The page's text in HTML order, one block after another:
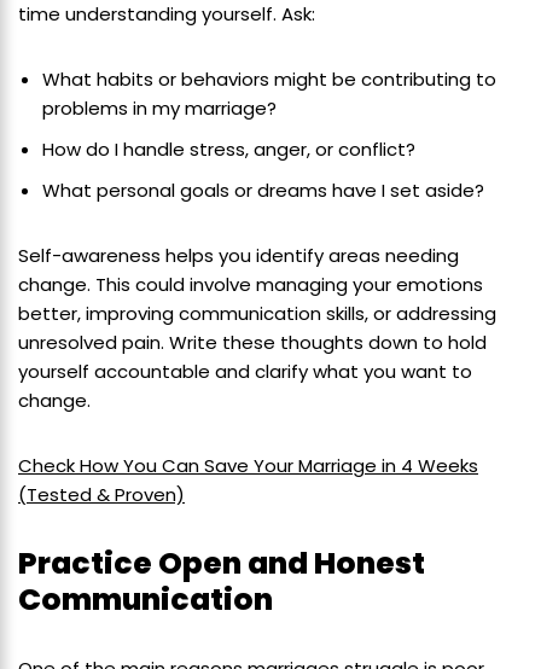
time understanding yourself. Ask:
What habits or behaviors might be contributing to
problems in my marriage?
How do I handle stress, anger, or conflict?
What personal goals or dreams have I set aside?
Self-awareness helps you identify areas needing
change. This could involve managing your emotions
better, improving communication skills, or addressing
unresolved pain. Write these thoughts down to hold
yourself accountable and clarify what you want to
change.
Check How You Can Save Your Marriage in 4 Weeks
(Tested & Proven)
Practice Open and Honest
Communication